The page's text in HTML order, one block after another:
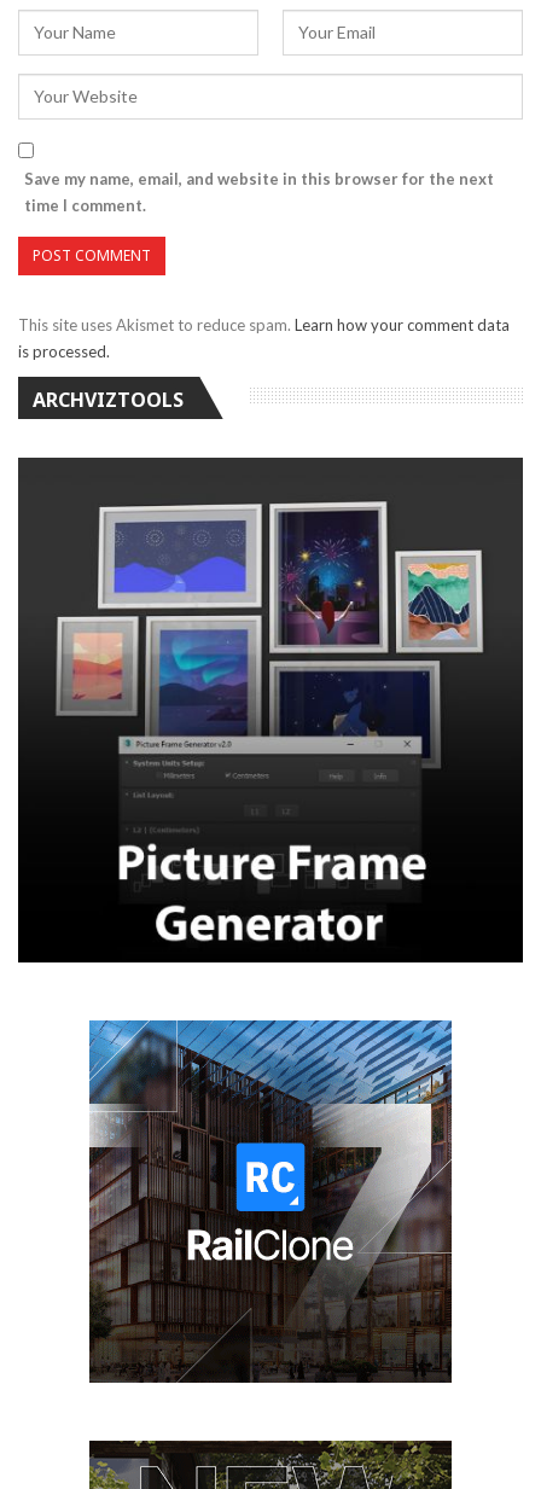
Save my name, email, and website in this browser for the next
time I comment.
This site uses Akismet to reduce spam. Learn how your comment data
is processed.
ARCHVIZTOOLS